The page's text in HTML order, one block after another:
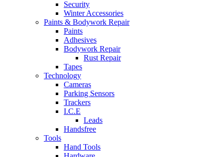
Security
Winter Accessories
Paints & Bodywork Repair
Paints
Adhesives
Bodywork Repair
Rust Repair
Tapes
Technology
Cameras
Parking Sensors
Trackers
I.C.E
Leads
Handsfree
Tools
Hand Tools